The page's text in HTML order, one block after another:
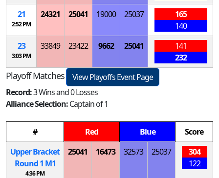
21
2:52 PM
24321 25041 19000 25037
165
140
23
3:03 PM
33849 23422 9662 25041
141
232
Playoff Matches
View Playoffs Event Page
Record:3 Wins and 0 Losses
Alliance Selection:Captain of 1
# Red Blue
Score
Upper Bracket
Round 1 M1
4:36 PM
25041 16473 32573 25037
304
122